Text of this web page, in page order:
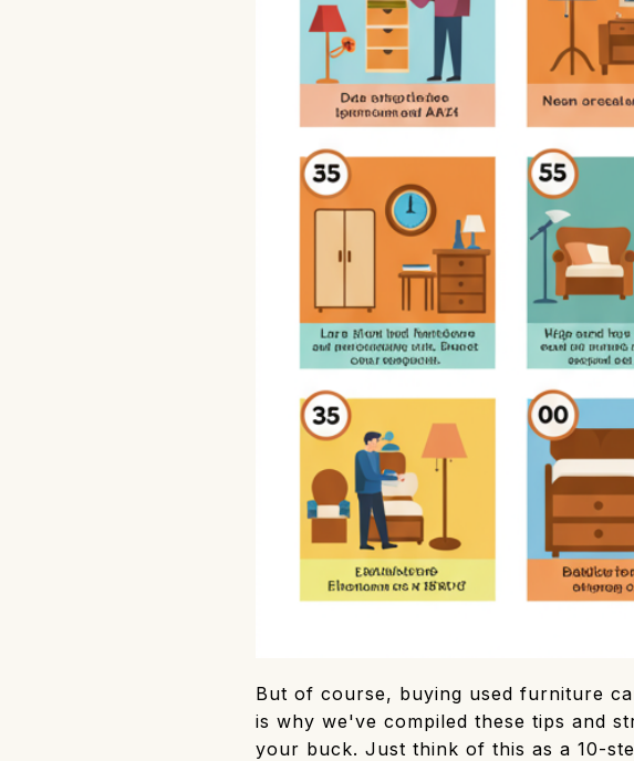
But of course, buying used furniture
is why we've compiled these tips and
your buck. Just think of this as a 10-